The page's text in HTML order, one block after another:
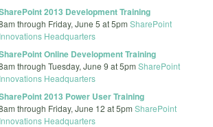
2013 Development Training
through Friday, June 5 at 5pm SharePoint
Innovations Headquarters
Online Development Training
through Tuesday, June 9 at 5pm SharePoint
Innovations Headquarters
2013 Power User Training
through Friday, June 12 at 5pm SharePoint
Innovations Headquarters